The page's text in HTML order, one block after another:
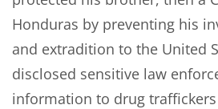
Honduras by preventing his
and extradition to the United
disclosed sensitive law
information to drug